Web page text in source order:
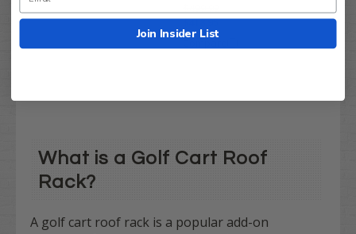
$418.95
What is a Golf Cart Roof
Rack?
A golf cart roof rack is a popular add-on
Join Insider List